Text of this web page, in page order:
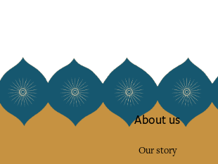
About us
Our story